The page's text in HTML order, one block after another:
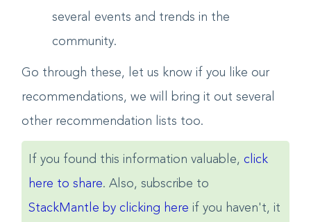
several events and trends in the
community.
Go through these, let us know if you like our
recommendations, we will bring it out several
other recommendation lists too.
If you found this information valuable, click
here to share. Also, subscribe to
StackMantle by clicking here if you haven't, it